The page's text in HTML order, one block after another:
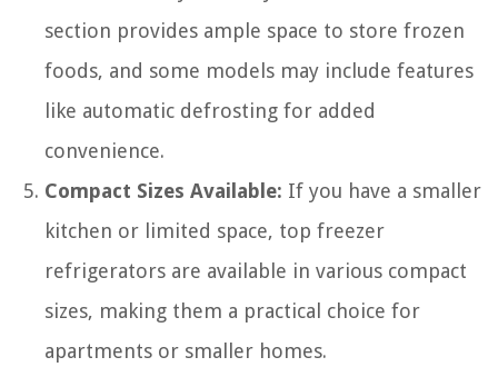
section provides ample space to store frozen
foods, and some models may include features
like automatic defrosting for added
convenience.
Compact Sizes Available: If you have a smaller
kitchen or limited space, top freezer
refrigerators are available in various compact
sizes, making them a practical choice for
apartments or smaller homes.